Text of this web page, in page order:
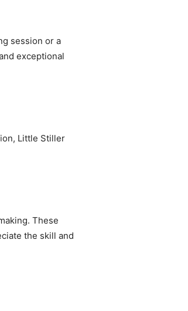
session or a
exceptional
Little Stiller
These
the skill and